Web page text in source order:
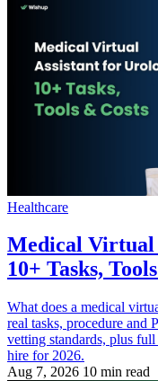
Healthcare
Medical Virtual
10+ Tasks,
What does a medical
real tasks, procedure and
vetting standards, plus
hire for 2026.
Aug 7, 2026 10 min read